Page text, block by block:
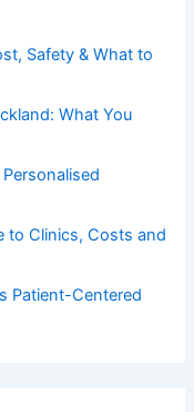
Safety & What to
What You
to Clinics, Costs and
Patient-Centered